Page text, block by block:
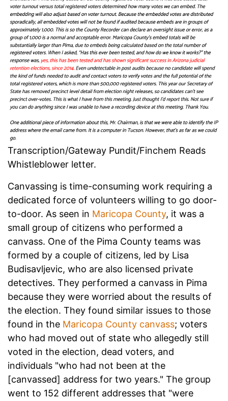
Transcription/Gateway Pundit/Finchem Reads
Whistleblower letter.
Canvassing is time-consuming work requiring a
dedicated force of volunteers willing to go door-
to-door. As seen in Maricopa County, it was a
small group of citizens who performed a
canvass. One of the Pima County teams was
formed by a couple of citizens, led by Lisa
Budisavljevic, who are also licensed private
detectives. They performed a canvass in Pima
because they were worried about the results of
the election. They found similar issues to those
found in the Maricopa County canvass; voters
who had moved out of state who allegedly still
voted in the election, dead voters, and
individuals "who had not been at the
[canvassed] address for two years." The group
went to 152 different addresses that "were